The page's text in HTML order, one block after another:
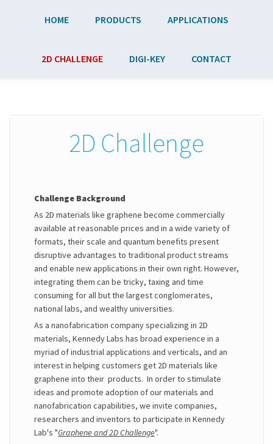
HOME PRODUCTS APPLICATIONS
2D CHALLENGE DIGI-KEY CONTACT
2D Challenge
Challenge Background
As 2D materials like graphene become commercially
available at reasonable prices and in a wide variety of
formats, their scale and quantum benefits present
disruptive advantages to traditional product streams
and enable new applications in their own right. However,
integrating them can be tricky, taxing and time
consuming for all but the largest conglomerates,
national labs, and wealthy universities.
As a nanofabrication company specializing in 2D
materials, Kennedy Labs has broad experience in a
myriad of industrial applications and verticals, and an
interest in helping customers get 2D materials like
graphene into their products. In order to stimulate
ideas and promote adoption of our materials and
nanofabrication capabilities, we invite companies,
researchers and inventors to participate in Kennedy
Lab's "Graphene and 2D Challenge".